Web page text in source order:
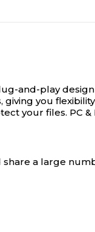
and-play
you
your files. PC
a large